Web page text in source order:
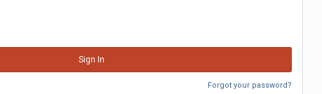
Sign In
Forgot your password?